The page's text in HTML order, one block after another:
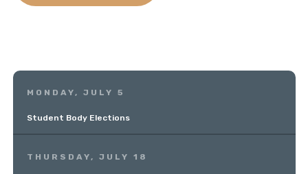
MONDAY, JULY 5
Student Body Elections
THURSDAY, JULY 18